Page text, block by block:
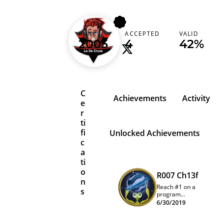
ladecruze
RANK
2005
ACCEPTED
4
VALID
42%
C
e
r
ti
fi
c
a
ti
o
n
s
Achievements Activity
Unlocked Achievements
R007 Ch13f
Reach #1 on a
program
quarterly
6/30/2019